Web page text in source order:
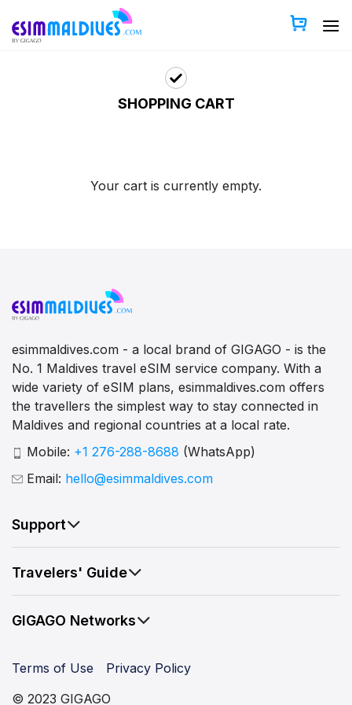
content
SHOPPING CART
Your cart is currently empty.
esimmaldives.com - a local brand of GIGAGO - is the
No. 1 Maldives travel eSIM service company. With a
wide variety of eSIM plans, esimmaldives.com offers
the travellers the simplest way to stay connected in
Maldives and regional countries at a local rate.
Mobile: +1 276-288-8688 (WhatsApp)
Email: hello@esimmaldives.com
Support
Travelers' Guide
GIGAGO Networks
© 2023 GIGAGO
Terms of Use Privacy Policy